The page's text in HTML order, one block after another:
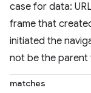
case for data:
frame that
initiated the
not be the parent
matches